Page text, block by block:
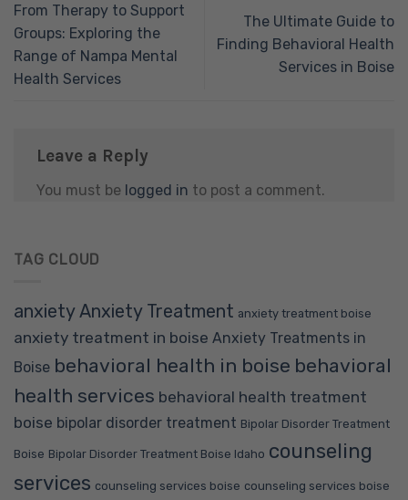
From Therapy to Support
Groups: Exploring the
Range of Nampa Mental
Health Services
The Ultimate Guide to
Finding Behavioral Health
Services in Boise
Leave a Reply
You must be logged in to post a comment.
TAG CLOUD
anxietyAnxiety Treatment anxiety treatment boise
anxiety treatment in boise Anxiety Treatments in
Boise behavioral health in boise behavioral
health services behavioral health treatment
boise bipolar disorder treatment Bipolar Disorder Treatment
Boise Bipolar Disorder Treatment Boise Idaho counseling
services counseling services boise counseling services boise